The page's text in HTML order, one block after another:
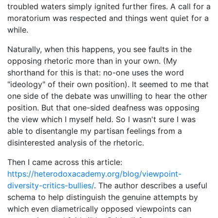
troubled waters simply ignited further fires. A call for a
moratorium was respected and things went quiet for a
while.
Naturally, when this happens, you see faults in the
opposing rhetoric more than in your own. (My
shorthand for this is that: no-one uses the word
"ideology" of their own position). It seemed to me that
one side of the debate was unwilling to hear the other
position. But that one-sided deafness was opposing
the view which I myself held. So I wasn't sure I was
able to disentangle my partisan feelings from a
disinterested analysis of the rhetoric.
Then I came across this article:
https://heterodoxacademy.org/blog/viewpoint-
diversity-critics-bullies/. The author describes a useful
schema to help distinguish the genuine attempts by
which even diametrically opposed viewpoints can